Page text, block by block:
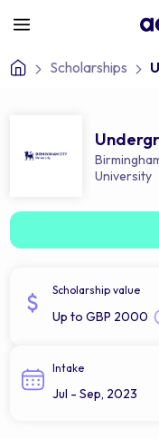
Scholarships
University
Scholarship value
Up to GBP 2000
Intake
Jul - Sep, 2023